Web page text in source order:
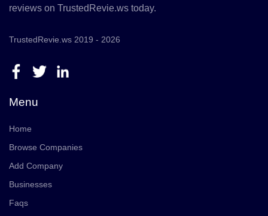
reviews on TrustedRevie.ws today.
TrustedRevie.ws 2019 - 2026
Menu
Home
Browse Companies
Add Company
Businesses
Faqs